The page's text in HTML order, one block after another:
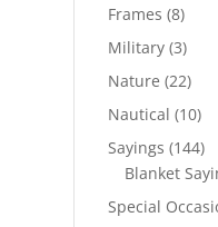
Frames 88
Military 33
Nature 2222
Nautical 1010
Sayings 144144
Blanket
Special